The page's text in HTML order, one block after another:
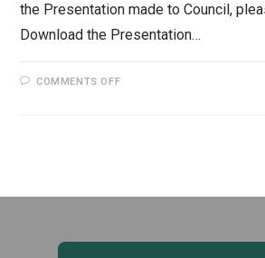
the Presentation made to Council,
Download the Presentation…
COMMENTS OFFON